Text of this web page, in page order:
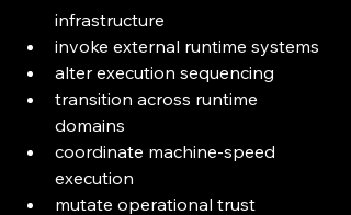
infrastructure
invoke external runtime systems
alter execution sequencing
transition across runtime
domains
coordinate machine-speed
execution
mutate operational trust